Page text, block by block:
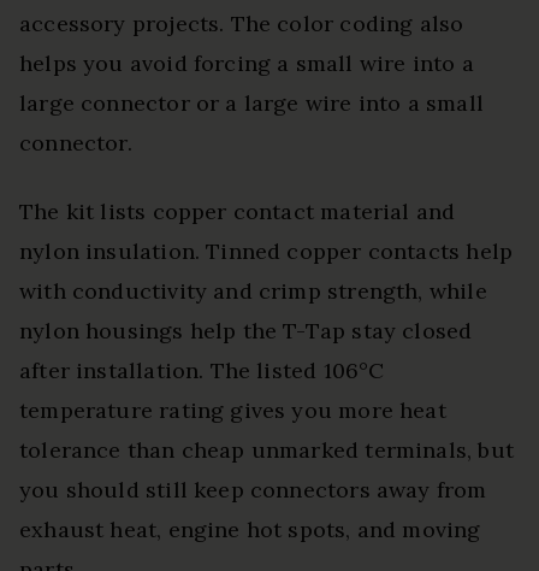
accessory projects. The color coding also
helps you avoid forcing a small wire into a
large connector or a large wire into a small
connector.
The kit lists copper contact material and
nylon insulation. Tinned copper contacts help
with conductivity and crimp strength, while
nylon housings help the T-Tap stay closed
after installation. The listed 106°C
temperature rating gives you more heat
tolerance than cheap unmarked terminals, but
you should still keep connectors away from
exhaust heat, engine hot spots, and moving